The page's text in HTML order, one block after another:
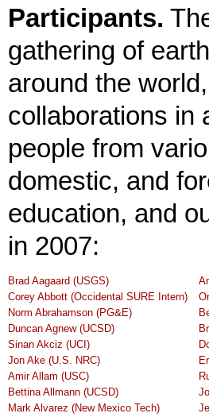
Participants.
gathering of
around the
collaborations in
people from
domestic, and
education, and
in 2007:
Brad Aagaard (USGS)
Corey Abbott (Occidental SURE Intern)
Norm Abrahamson (PG&E)
Duncan Agnew (UCSD)
Sinan Akciz (UCI)
Jon Ake (U.S. NRC)
Amir Allam (USC)
Bettina Allmann (UCSD)
Mark Alvarez (New Mexico Tech)